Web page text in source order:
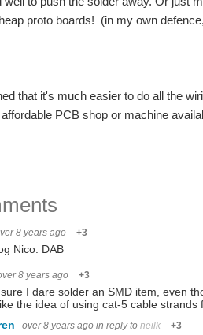
proto boards! (in my own
that it's much easier to do all the
PCB shop or machine
8 years ago +3
Nico. DAB
8 years ago +3
I dare solder an SMD item, even
the idea of using cat-5 cable strands
over 8 years ago in reply to neilk +3